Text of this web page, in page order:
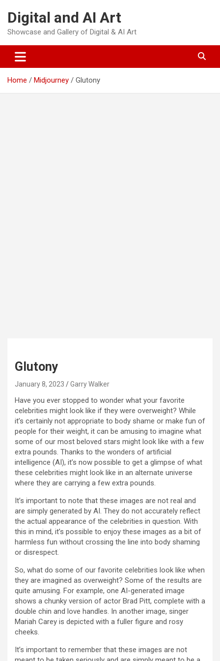
content
Digital and AI Art
Showcase and Gallery of Digital & AI Art
Home Midjourney Glutony
Glutony
January 8, 2023 Garry Walker
Have you ever stopped to wonder what your favorite
celebrities might look like if they were overweight? While
it’s certainly not appropriate to body shame or make fun of
people for their weight, it can be amusing to imagine what
some of our most beloved stars might look like with a few
extra pounds. Thanks to the wonders of artificial
intelligence (AI), it’s now possible to get a glimpse of what
these celebrities might look like in an alternate universe
where they are carrying a few extra pounds.
It’s important to note that these images are not real and
are simply generated by AI. They do not accurately reflect
the actual appearance of the celebrities in question. With
this in mind, it’s possible to enjoy these images as a bit of
harmless fun without crossing the line into body shaming
or disrespect.
So, what do some of our favorite celebrities look like when
they are imagined as overweight? Some of the results are
quite amusing. For example, one AI-generated image
shows a chunky version of actor Brad Pitt, complete with a
double chin and love handles. In another image, singer
Mariah Carey is depicted with a fuller figure and rosy
cheeks.
It’s important to remember that these images are not